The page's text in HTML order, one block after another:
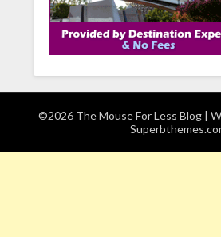
©2026 The Mouse For Less Blog |